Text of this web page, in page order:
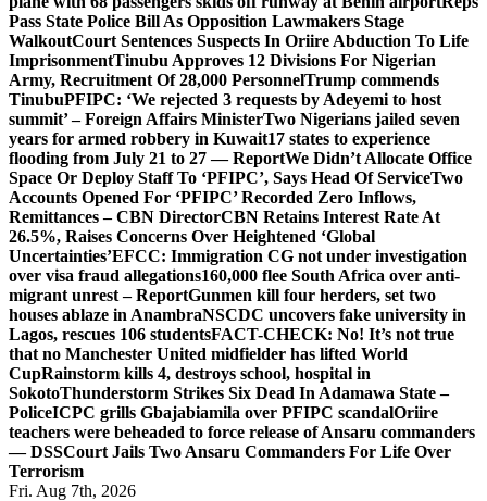
Pass State Police Bill As Opposition Lawmakers Stage
WalkoutCourt Sentences Suspects In Oriire Abduction To Life
ImprisonmentTinubu Approves 12 Divisions For Nigerian
Army, Recruitment Of 28,000 PersonnelTrump commends
TinubuPFIPC: ‘We rejected 3 requests by Adeyemi to host
summit’ – Foreign Affairs MinisterTwo Nigerians jailed seven
years for armed robbery in Kuwait17 states to experience
flooding from July 21 to 27 — ReportWe Didn’t Allocate Office
Space Or Deploy Staff To ‘PFIPC’, Says Head Of ServiceTwo
Accounts Opened For ‘PFIPC’ Recorded Zero Inflows,
Remittances – CBN DirectorCBN Retains Interest Rate At
26.5%, Raises Concerns Over Heightened ‘Global
Uncertainties’EFCC: Immigration CG not under investigation
over visa fraud allegations160,000 flee South Africa over anti-
migrant unrest – ReportGunmen kill four herders, set two
houses ablaze in AnambraNSCDC uncovers fake university in
Lagos, rescues 106 studentsFACT-CHECK: No! It’s not true
that no Manchester United midfielder has lifted World
CupRainstorm kills 4, destroys school, hospital in
SokotoThunderstorm Strikes Six Dead In Adamawa State –
PoliceICPC grills Gbajabiamila over PFIPC scandalOriire
teachers were beheaded to force release of Ansaru commanders
— DSSCourt Jails Two Ansaru Commanders For Life Over
Terrorism
Fri. Aug 7th, 2026